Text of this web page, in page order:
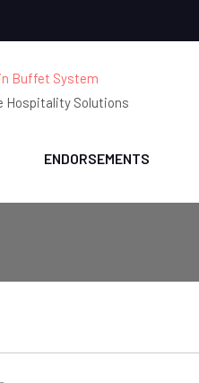
Hospitality Solutions
ENDORSEMENTS